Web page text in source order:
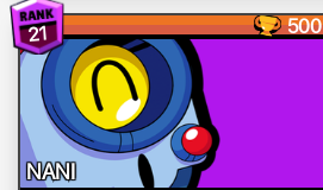
21 500
NANI